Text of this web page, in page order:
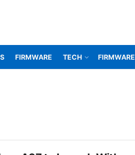
FIRMWARE TECH FIRMWARE